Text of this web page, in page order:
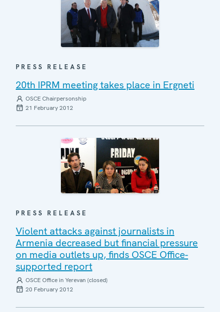
PRESS RELEASE
20th IPRM meeting takes place in Ergneti
OSCE Chairpersonship
21 February 2012
PRESS RELEASE
Violent attacks against journalists in
Armenia decreased but financial pressure
on media outlets up, finds OSCE Office-
supported report
OSCE Office in Yerevan (closed)
20 February 2012